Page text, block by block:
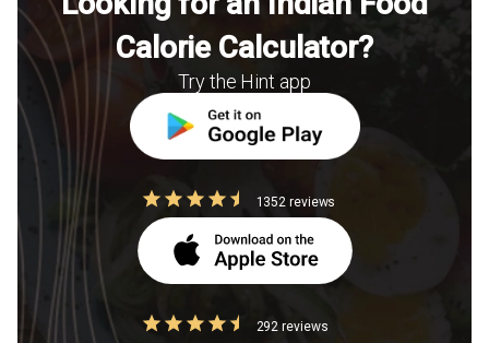
Calorie Calculator?
Try the Hint app
1352 reviews
292 reviews